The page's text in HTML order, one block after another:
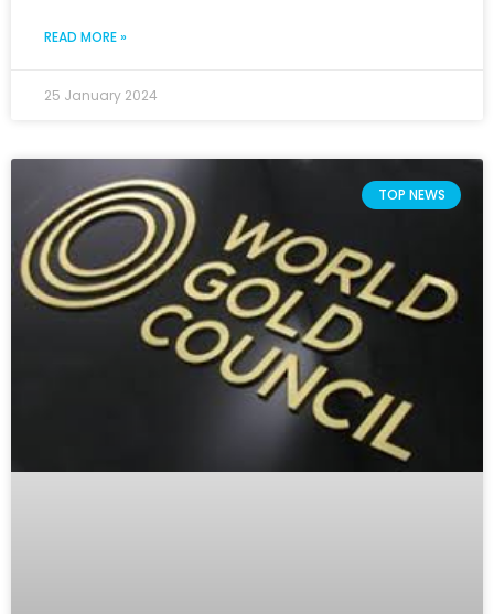
READ MORE »
25 January 2024
TOP NEWS